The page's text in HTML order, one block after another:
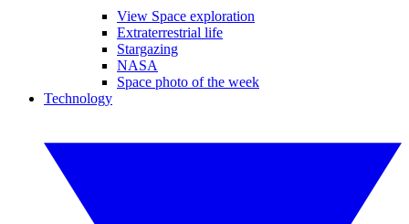
View Space exploration
Extraterrestrial life
Stargazing
NASA
Space photo of the week
Technology